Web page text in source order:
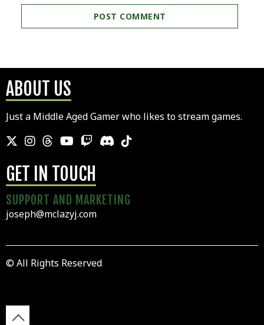
ABOUT US
Just a Middle Aged Gamer who likes to stream games.
GET IN TOUCH
SUPPORT AND MARKETING
joseph@mclazyj.com
© All Rights Reserved